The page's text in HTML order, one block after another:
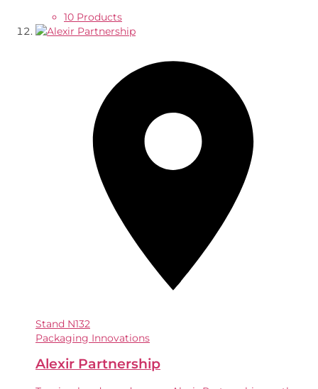
10 Products
Stand N132
Packaging Innovations
Alexir Partnership